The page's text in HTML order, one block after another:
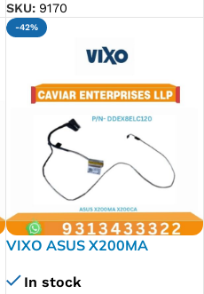
SKU: 9170
-42%
VIXO ASUS X200MA
Display Cable P/N-
In stock